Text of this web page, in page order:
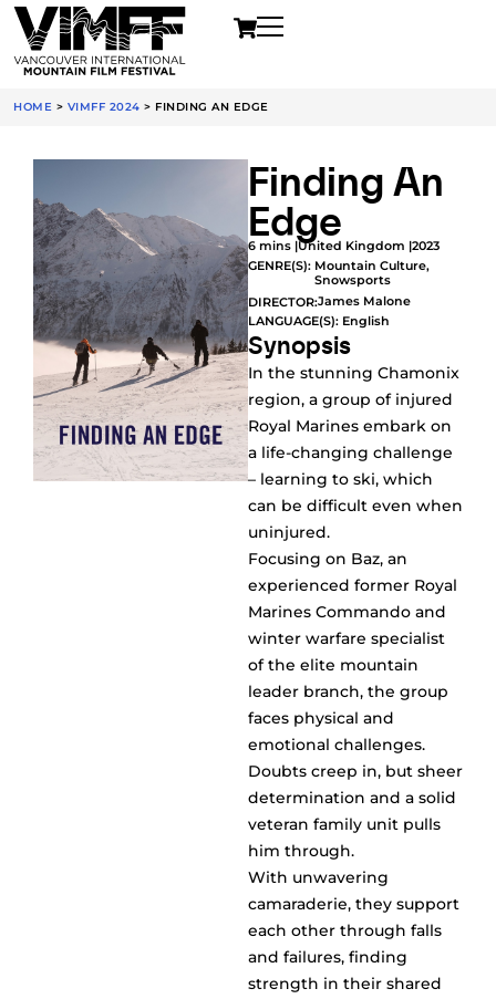
HOME > VIMFF 2024 > FINDING AN EDGE
Finding An
Edge
6 mins |United Kingdom |2023
GENRE(S): Mountain Culture,
Snowsports
DIRECTOR:James Malone
LANGUAGE(S): English
Synopsis
In the stunning Chamonix
region, a group of injured
Royal Marines embark on
a life-changing challenge
– learning to ski, which
can be difficult even when
uninjured.
Focusing on Baz, an
experienced former Royal
Marines Commando and
winter warfare specialist
of the elite mountain
leader branch, the group
faces physical and
emotional challenges.
Doubts creep in, but sheer
determination and a solid
veteran family unit pulls
him through.
With unwavering
camaraderie, they support
each other through falls
and failures, finding
strength in their shared